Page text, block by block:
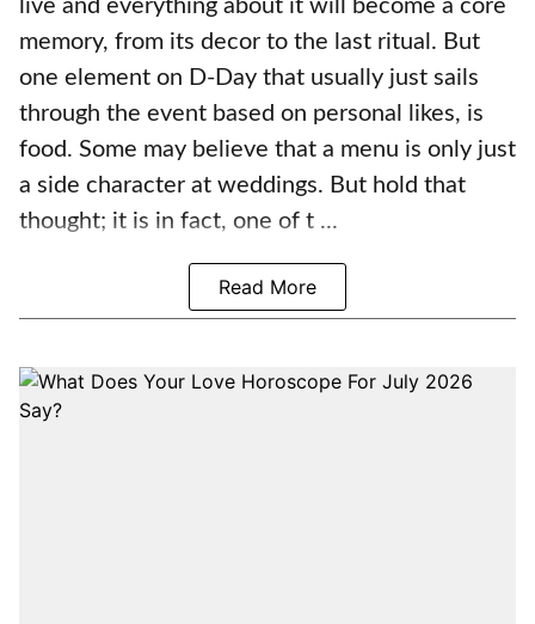
live and everything about it will become a core
memory, from its decor to the last ritual. But
one element on D-Day that usually just sails
through the event based on personal likes, is
food. Some may believe that a menu is only just
a side character at weddings. But hold that
thought; it is in fact, one of t ...
Read More